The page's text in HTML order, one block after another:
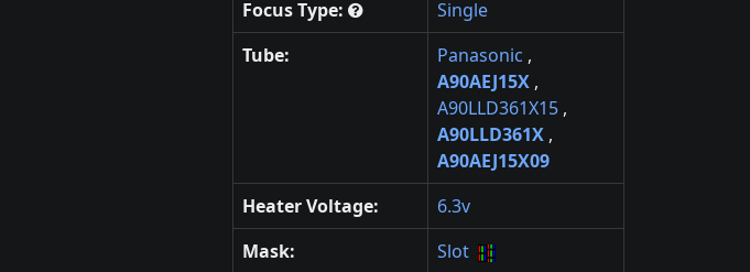
Focus Type:
Single
Tube:
Panasonic ,
A90AEJ15X ,
A90LLD361X15 ,
A90LLD361X ,
A90AEJ15X09
Heater Voltage:
6.3v
Mask:
Slot